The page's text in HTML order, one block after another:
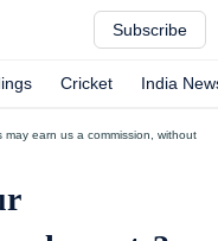
Subscribe
Cricket India
earn us a commission, without